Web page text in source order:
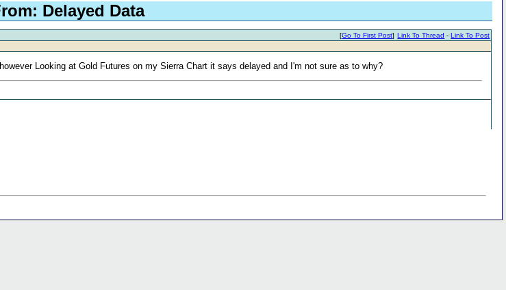
Delayed Data
Link To Thread -Link To Post
[Go To First Post]
Looking at Gold Futures on my Sierra Chart it says delayed and I'm not sure as to why?